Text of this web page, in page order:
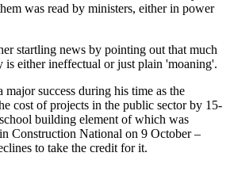
was read by ministers, either in power
startling news by pointing out that much
either ineffectual or just plain 'moaning'.
success during his time as the
cost of projects in the public sector by 15-
building element of which was
Construction National on 9 October –
to take the credit for it.